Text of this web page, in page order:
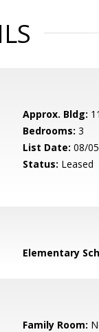
Approx. Bldg:
Bedrooms: 3
List Date: 08/
Status: Leased
Elementary
Family Room: